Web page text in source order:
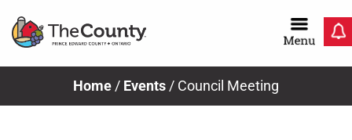
Home / Events / Council Meeting